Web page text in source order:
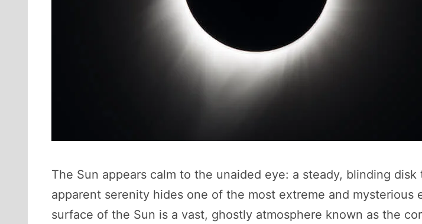
The Sun appears calm to the unaided eye: a steady, blinding
apparent serenity hides one of the most extreme and
surface of the Sun is a vast, ghostly atmosphere known as the